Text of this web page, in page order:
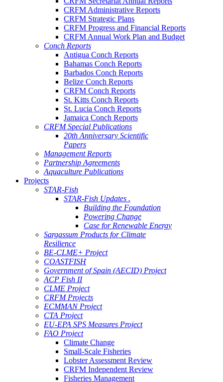
CRFM Administrative Reports
CRFM Strategic Plans
CRFM Progress and Financial Reports
CRFM Annual Work Plan and Budget
Conch Reports
Antigua Conch Reports
Bahamas Conch Reports
Barbados Conch Reports
Belize Conch Reports
CRFM Conch Reports
St. Kitts Conch Reports
St. Lucia Conch Reports
Jamaica Conch Reports
CRFM Special Publications
20th Anniversary Scientific
Papers
Management Reports
Partnership Agreements
Aquaculture Publications
Projects
STAR-Fish
STAR-Fish Updates .
Building the Foundation
Powering Change
Case for Renewable Energy
Sargassum Products for Climate
Resilience
BE-CLME+ Project
COASTFISH
Government of Spain (AECID) Project
ACP Fish II
CLME Project
CRFM Projects
ECMMAN Project
CTA Project
EU-EPA SPS Measures Project
FAO Project
Climate Change
Small-Scale Fisheries
Lobster Assessment Review
CRFM Independent Review
Fisheries Management